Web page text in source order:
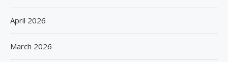
April 2026
March 2026